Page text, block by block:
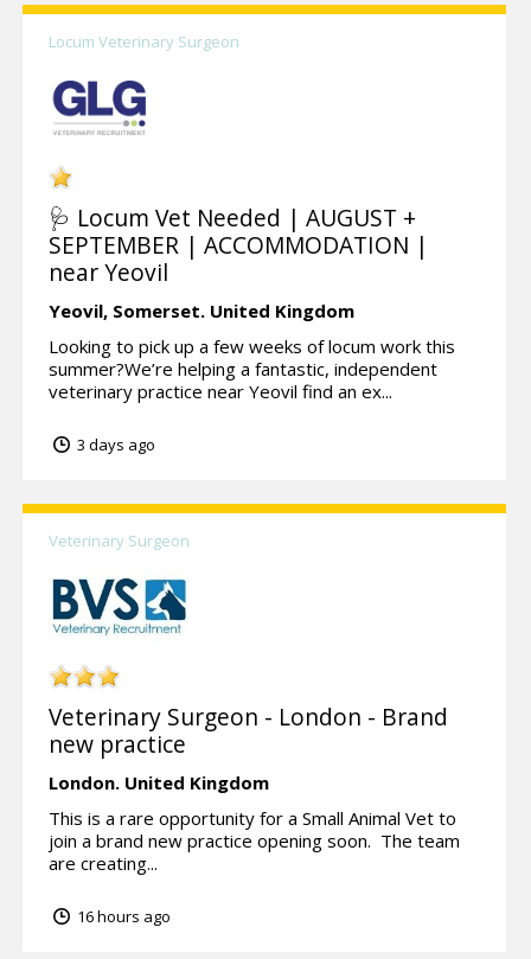
Locum Veterinary Surgeon
🩺 Locum Vet Needed | AUGUST +
SEPTEMBER | ACCOMMODATION |
near Yeovil
Yeovil, Somerset. United Kingdom
Looking to pick up a few weeks of locum work this
summer?We’re helping a fantastic, independent
veterinary practice near Yeovil find an ex...
3 days ago
Veterinary Surgeon
Veterinary Surgeon - London - Brand
new practice
London. United Kingdom
This is a rare opportunity for a Small Animal Vet to
join a brand new practice opening soon. The team
are creating...
16 hours ago